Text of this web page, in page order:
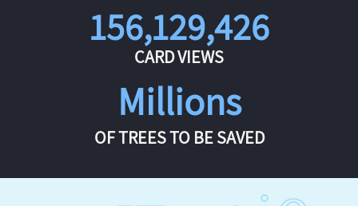
156,129,426
CARD VIEWS
Millions
OF TREES TO BE SAVED